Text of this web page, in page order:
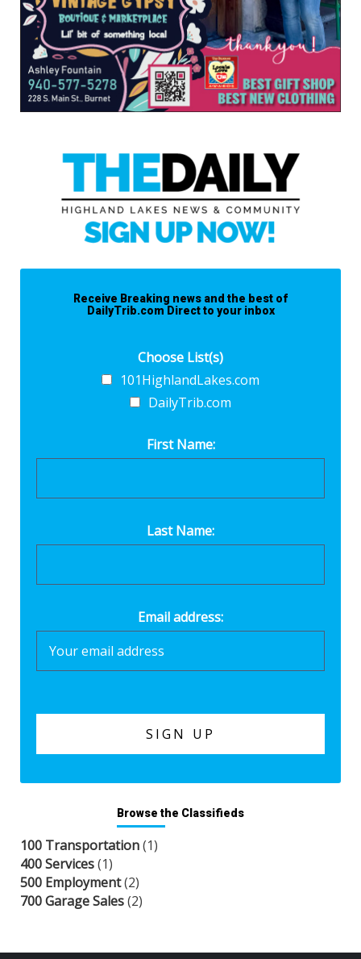
Receive Breaking news and the best of
DailyTrib.com Direct to your inbox
Choose List(s)
101HighlandLakes.com
DailyTrib.com
First Name:
Last Name:
Email address:
Browse the Classifieds
100 Transportation(1)
400 Services(1)
500 Employment(2)
700 Garage Sales(2)